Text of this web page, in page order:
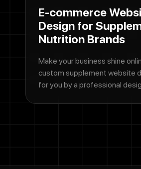
E-commerce
Design for
Nutrition Brands
Make your business shine
custom supplement website
for you by a professional